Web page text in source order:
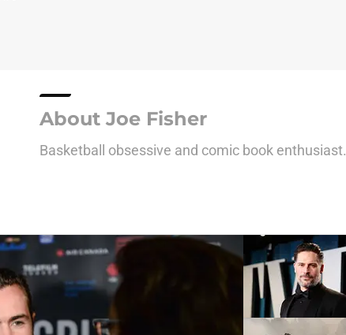
About Joe Fisher
Basketball obsessive and comic book enthusiast.